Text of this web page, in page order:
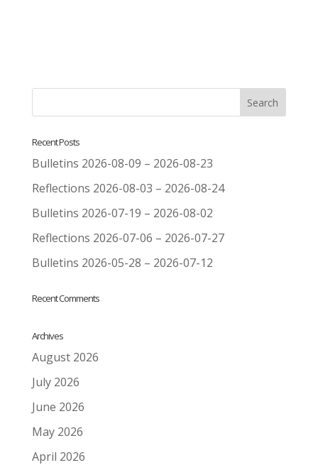
Recent Posts
Bulletins 2026-08-09 – 2026-08-23
Reflections 2026-08-03 – 2026-08-24
Bulletins 2026-07-19 – 2026-08-02
Reflections 2026-07-06 – 2026-07-27
Bulletins 2026-05-28 – 2026-07-12
Recent Comments
Archives
August 2026
July 2026
June 2026
May 2026
April 2026